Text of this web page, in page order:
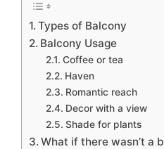
Types of Balcony
Balcony Usage
Coffee or tea
Haven
Romantic reach
Decor with a view
Shade for plants
What if there wasn’t a